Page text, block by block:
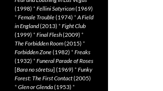
(1998) * Fellini Satyricon(1969)
* Female Trouble(1974) *A Field
in England(2013) * Fight Club
(1999) * Final Flesh(2009) *
The Forbidden Room(2015) *
Forbidden Zone(1982) * Freaks
(1932) * Funeral Parade of Roses
[Bara no sôretsu] (1969) * Funky
Forest: The First Contact(2005)
* Glen or Glenda(1953) *